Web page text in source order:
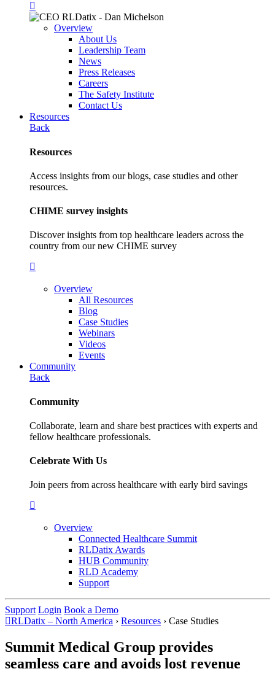
Overview
About Us
Leadership Team
News
Press Releases
Careers
The Safety Institute
Contact Us
Resources
Back
Resources
Access insights from our blogs, case studies and other
resources.
CHIME survey insights
Discover insights from top healthcare leaders across the
country from our new CHIME survey
Overview
All Resources
Blog
Case Studies
Webinars
Videos
Events
Community
Back
Community
Collaborate, learn and share best practices with experts and
fellow healthcare professionals.
Celebrate With Us
Join peers from across healthcare with early bird savings
Overview
Connected Healthcare Summit
RLDatix Awards
HUB Community
RLD Academy
Support
Support Login Book a Demo
RLDatix – North America › Resources › Case Studies
Summit Medical Group provides
seamless care and avoids lost revenue